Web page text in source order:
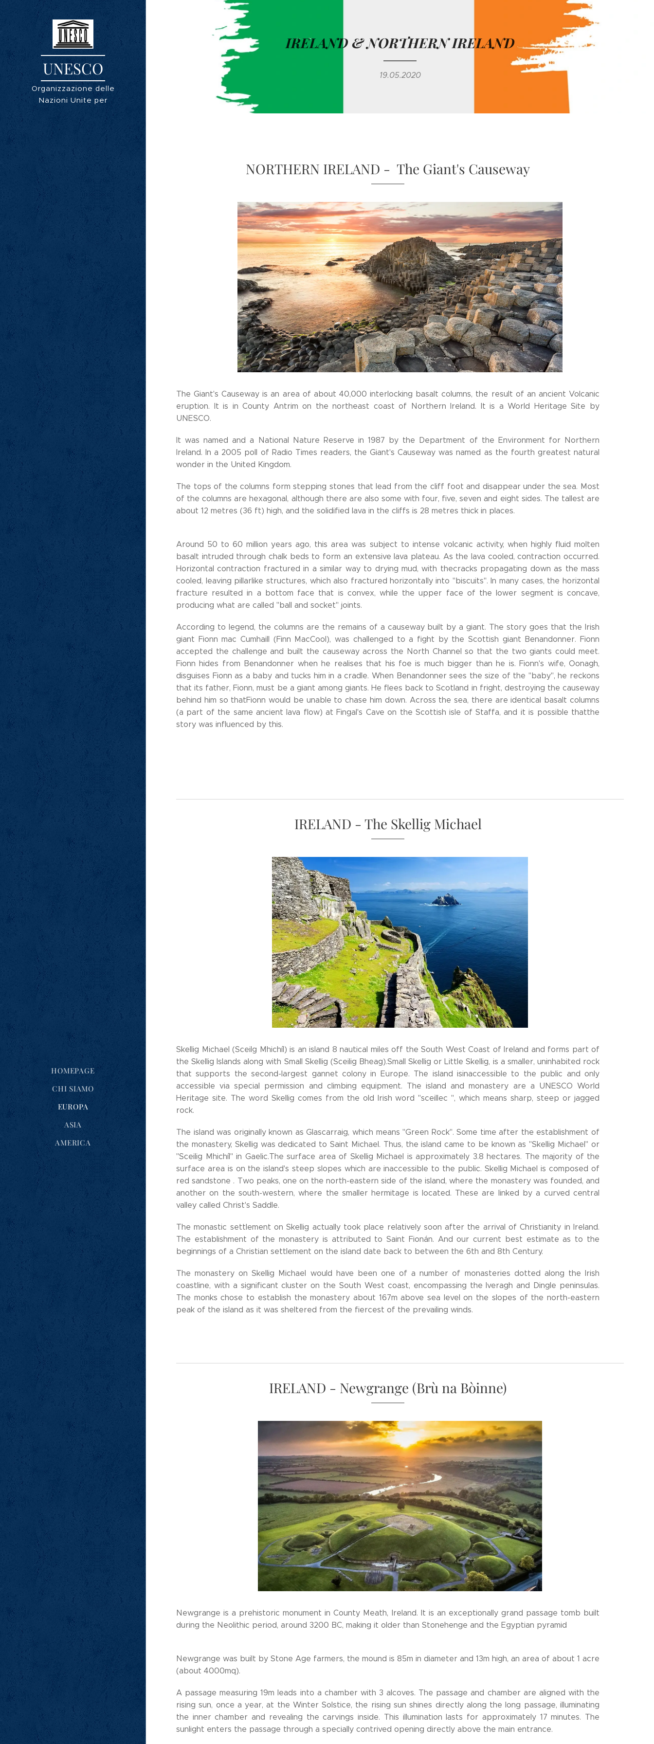
UNESCO
Organizzazione delle
Nazioni Unite per
l'educazione, la scienza e
la cultura
HOMEPAGE
CHI SIAMO
EUROPA
ASIA
AMERICA
IRELAND & NORTHERN IRELAND
19.05.2020
NORTHERN IRELAND - The Giant's Causeway
The Giant's Causeway is an area of about 40,000 interlocking basalt columns, the result of an ancient Volcanic
eruption. It is in County Antrim on the northeast coast of Northern Ireland. It is a World Heritage Site by
UNESCO.
It was named and a National Nature Reserve in 1987 by the Department of the Environment for Northern
Ireland. In a 2005 poll of Radio Times readers, the Giant's Causeway was named as the fourth greatest natural
wonder in the United Kingdom.
The tops of the columns form stepping stones that lead from the cliff foot and disappear under the sea. Most
of the columns are hexagonal, although there are also some with four, five, seven and eight sides. The tallest are
about 12 metres (36 ft) high, and the solidified lava in the cliffs is 28 metres thick in places.
Around 50 to 60 million years ago, this area was subject to intense volcanic activity, when highly fluid molten
basalt intruded through chalk beds to form an extensive lava plateau. As the lava cooled, contraction occurred.
Horizontal contraction fractured in a similar way to drying mud, with thecracks propagating down as the mass
cooled, leaving pillarlike structures, which also fractured horizontally into "biscuits". In many cases, the horizontal
fracture resulted in a bottom face that is convex, while the upper face of the lower segment is concave,
producing what are called "ball and socket" joints.
According to legend, the columns are the remains of a causeway built by a giant. The story goes that the Irish
giant Fionn mac Cumhaill (Finn MacCool), was challenged to a fight by the Scottish giant Benandonner. Fionn
accepted the challenge and built the causeway across the North Channel so that the two giants could meet.
Fionn hides from Benandonner when he realises that his foe is much bigger than he is. Fionn's wife, Oonagh,
disguises Fionn as a baby and tucks him in a cradle. When Benandonner sees the size of the "baby", he reckons
that its father, Fionn, must be a giant among giants. He flees back to Scotland in fright, destroying the causeway
behind him so thatFionn would be unable to chase him down. Across the sea, there are identical basalt columns
(a part of the same ancient lava flow) at Fingal's Cave on the Scottish isle of Staffa, and it is possible thatthe
story was influenced by this.
IRELAND - The Skellig Michael
Skellig Michael (Sceilg Mhichíl) is an island 8 nautical miles off the South West Coast of Ireland and forms part of
the Skellig Islands along with Small Skellig (Sceilig Bheag).Small Skellig or Little Skellig, is a smaller, uninhabited rock
that supports the second-largest gannet colony in Europe. The island isinaccessible to the public and only
accessible via special permission and climbing equipment. The island and monastery are a UNESCO World
Heritage site. The word Skellig comes from the old Irish word "sceillec ", which means sharp, steep or jagged
rock.
The island was originally known as Glascarraig, which means "Green Rock". Some time after the establishment of
the monastery, Skellig was dedicated to Saint Michael. Thus, the island came to be known as "Skellig Michael" or
"Sceilig Mhichíl" in Gaelic.The surface area of Skellig Michael is approximately 3.8 hectares. The majority of the
surface area is on the island's steep slopes which are inaccessible to the public. Skellig Michael is composed of
red sandstone . Two peaks, one on the north-eastern side of the island, where the monastery was founded, and
another on the south-western, where the smaller hermitage is located. These are linked by a curved central
valley called Christ's Saddle.
The monastic settlement on Skellig actually took place relatively soon after the arrival of Christianity in Ireland.
The establishment of the monastery is attributed to Saint Fionán. And our current best estimate as to the
beginnings of a Christian settlement on the island date back to between the 6th and 8th Century.
The monastery on Skellig Michael would have been one of a number of monasteries dotted along the Irish
coastline, with a significant cluster on the South West coast, encompassing the Iveragh and Dingle peninsulas.
The monks chose to establish the monastery about 167m above sea level on the slopes of the north-eastern
peak of the island as it was sheltered from the fiercest of the prevailing winds.
IRELAND - Newgrange (Brù na Bòinne)
Newgrange is a prehistoric monument in County Meath, Ireland. It is an exceptionally grand passage tomb built
during the Neolithic period, around 3200 BC, making it older than Stonehenge and the Egyptian pyramid
Newgrange was built by Stone Age farmers, the mound is 85m in diameter and 13m high, an area of about 1 acre
(about 4000mq).
A passage measuring 19m leads into a chamber with 3 alcoves. The passage and chamber are aligned with the
rising sun, once a year, at the Winter Solstice, the rising sun shines directly along the long passage, illuminating
the inner chamber and revealing the carvings inside. This illumination lasts for approximately 17 minutes. The
sunlight enters the passage through a specially contrived opening directly above the main entrance.